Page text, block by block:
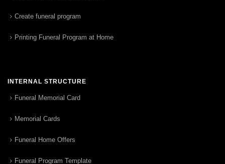
Create funeral program
Printing Funeral Program at Home
INTERNAL STRUCTURE
Funeral Memorial Card
Memorial Cards
Funeral Home Offers
Funeral Program Template